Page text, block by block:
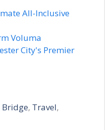
All-Inclusive
Voluma
City's Premier
Bridge, Travel,